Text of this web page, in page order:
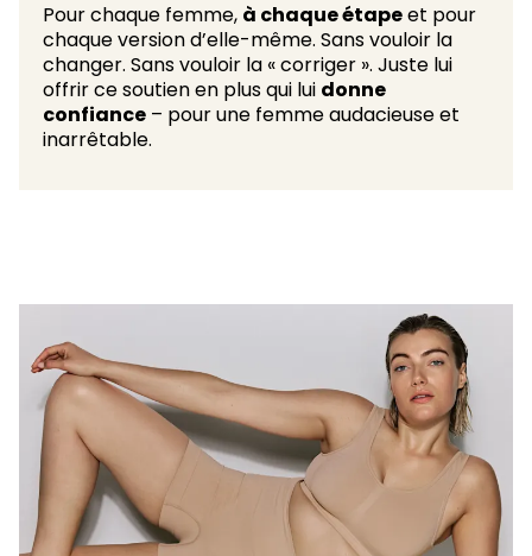
Pour chaque femme, à chaque étapeet pour
chaque version d’elle-même. Sans vouloir la
changer. Sans vouloir la « corriger ». Juste lui
offrir ce soutien en plus qui lui donne
confiance – pour une femme audacieuse et
inarrêtable.​